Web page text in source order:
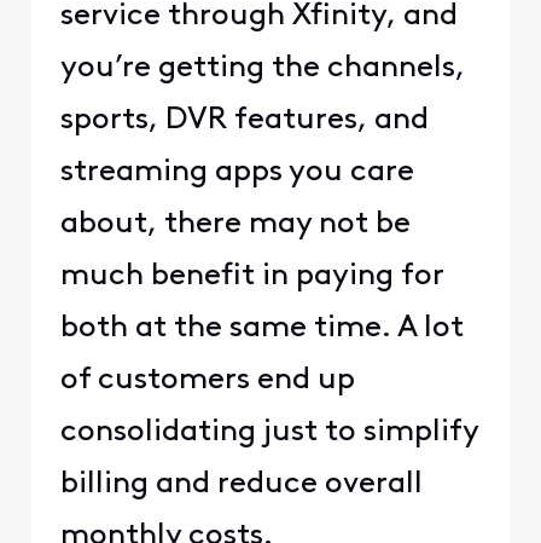
service through Xfinity, and
you’re getting the channels,
sports, DVR features, and
streaming apps you care
about, there may not be
much benefit in paying for
both at the same time. A lot
of customers end up
consolidating just to simplify
billing and reduce overall
monthly costs.